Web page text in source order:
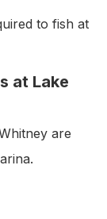
to fish at
at Lake
are